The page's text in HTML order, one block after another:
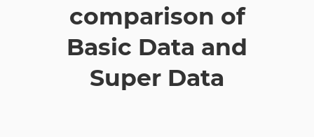
comparison of
Basic Data and
Super Data